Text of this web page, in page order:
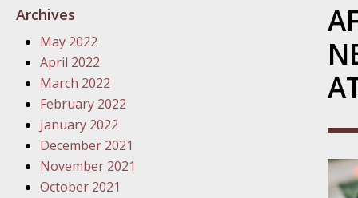
Your
Your
Action
Archives
May 2022
April 2022
March 2022
February 2022
January 2022
December 2021
November 2021
October 2021